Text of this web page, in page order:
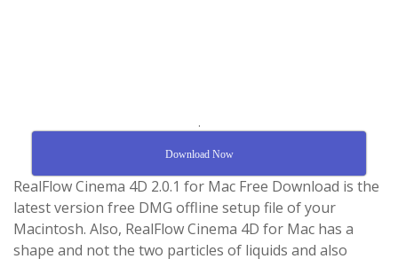
.
Download Now
RealFlow Cinema 4D 2.0.1 for Mac Free Download is the
latest version free DMG offline setup file of your
Macintosh. Also, RealFlow Cinema 4D for Mac has a
shape and not the two particles of liquids and also